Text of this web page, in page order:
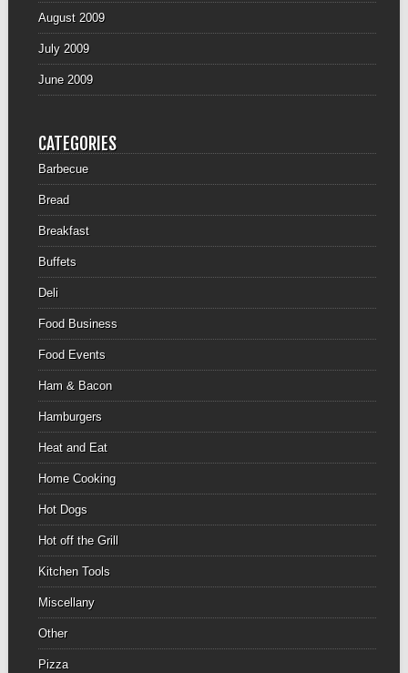
August 2009
July 2009
June 2009
CATEGORIES
Barbecue
Bread
Breakfast
Buffets
Deli
Food Business
Food Events
Ham & Bacon
Hamburgers
Heat and Eat
Home Cooking
Hot Dogs
Hot off the Grill
Kitchen Tools
Miscellany
Other
Pizza